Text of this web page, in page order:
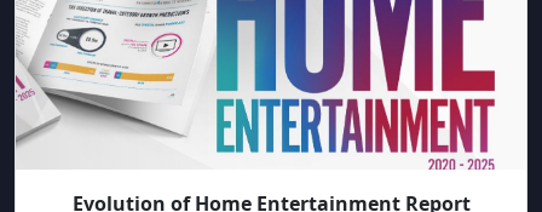
Evolution of Home Entertainment Report